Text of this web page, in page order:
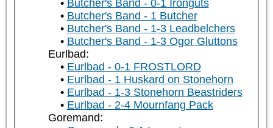
Butcher's Band - 0-1 Ironguts
Butcher's Band - 1 Butcher
Butcher's Band - 1-3 Leadbelchers
Butcher's Band - 1-3 Ogor Gluttons
Eurlbad:
Eurlbad - 0-1 FROSTLORD
Eurlbad - 1 Huskard on Stonehorn
Eurlbad - 1-3 Stonehorn Beastriders
Eurlbad - 2-4 Mournfang Pack
Goremand: